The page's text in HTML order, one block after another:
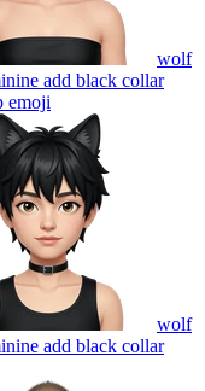
wolf
add black collar
emoji
wolf
add black collar